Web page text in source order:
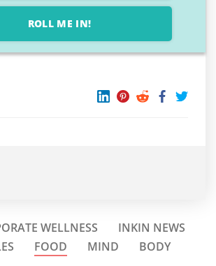
ROLL ME IN!
WELLNESS
INKIN NEWS
FOOD MIND BODY